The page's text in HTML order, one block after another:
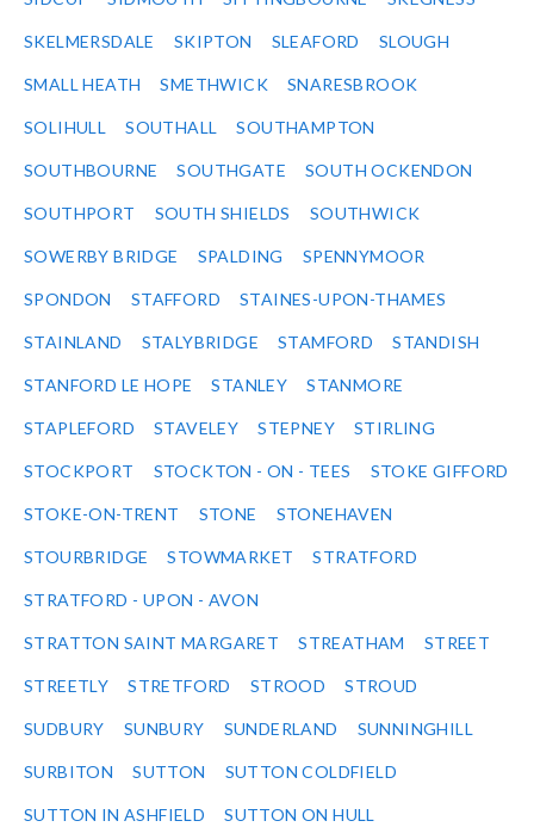
SKELMERSDALE SKIPTON SLEAFORD SLOUGH
SMALL HEATH SMETHWICK SNARESBROOK
SOLIHULL SOUTHALL SOUTHAMPTON
SOUTHBOURNE SOUTHGATE SOUTH OCKENDON
SOUTHPORT SOUTH SHIELDS SOUTHWICK
SOWERBY BRIDGE SPALDING SPENNYMOOR
SPONDON STAFFORD STAINES-UPON-THAMES
STAINLAND STALYBRIDGE STAMFORD STANDISH
STANFORD LE HOPE STANLEY STANMORE
STAPLEFORD STAVELEY STEPNEY STIRLING
STOCKPORT STOCKTON - ON - TEES STOKE GIFFORD
STOKE-ON-TRENT STONE STONEHAVEN
STOURBRIDGE STOWMARKET STRATFORD
STRATFORD - UPON - AVON
STRATTON SAINT MARGARET STREATHAM STREET
STREETLY STRETFORD STROOD STROUD
SUDBURY SUNBURY SUNDERLAND SUNNINGHILL
SURBITON SUTTON SUTTON COLDFIELD
SUTTON IN ASHFIELD SUTTON ON HULL